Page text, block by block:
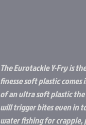
The Eurotackle Y-Fry is
finesse soft plastic
of an ultra soft plastic
will trigger bites even in
water fishing for crappie,